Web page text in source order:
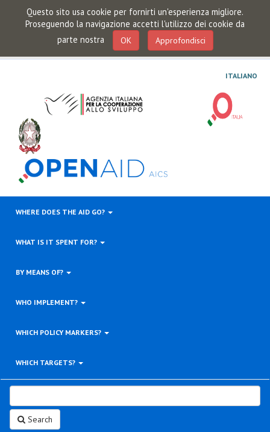
Questo sito usa cookie per fornirti un'esperienza migliore.
Proseguendo la navigazione accetti l'utilizzo dei cookie da
parte nostra
OK Approfondisci
ITALIANO
WHERE DOES THE AID GO?
WHAT IS IT SPENT FOR?
BY MEANS OF?
WHO IMPLEMENT?
WHICH POLICY MARKERS?
WHICH TARGETS?
Search